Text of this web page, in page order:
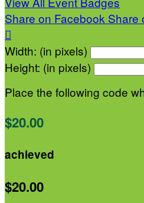
Share on Facebook Share

Width: (in pixels)
Height: (in pixels)
Place the following code
$20.00
achieved
$20.00